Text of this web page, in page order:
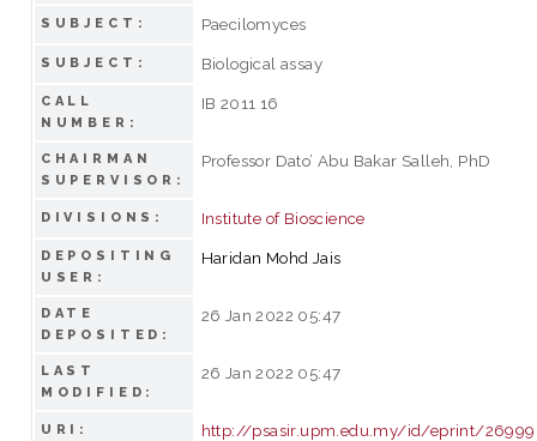
SUBJECT: Paecilomyces
SUBJECT: Biological assay
CALL
NUMBER:
IB 2011 16
CHAIRMAN
SUPERVISOR:
Professor Dato’ Abu Bakar Salleh, PhD
DIVISIONS: Institute of Bioscience
DEPOSITING
USER:
Haridan Mohd Jais
DATE
DEPOSITED:
26 Jan 2022 05:47
LAST
MODIFIED:
26 Jan 2022 05:47
URI: http://psasir.upm.edu.my/id/eprint/26999